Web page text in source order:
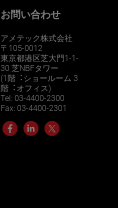
お問い合わせ
アメテック株式会社
〒105-0012
東京都港区芝大門1-1-
30 芝NBFタワー
(1階︓ショールーム 3
階︓オフィス)
Tel: 03-4400-2300
Fax: 03-4400-2301